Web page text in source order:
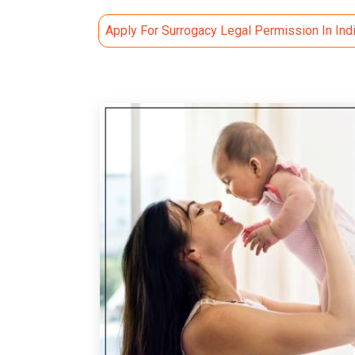
Apply For Surrogacy Legal Permission In